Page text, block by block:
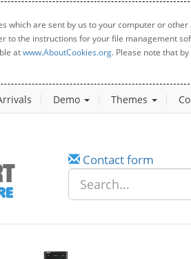
which are sent by us to your computer or
the instructions for your file management
atwww.AboutCookies.org. Please note that
Demo Themes
Contact form